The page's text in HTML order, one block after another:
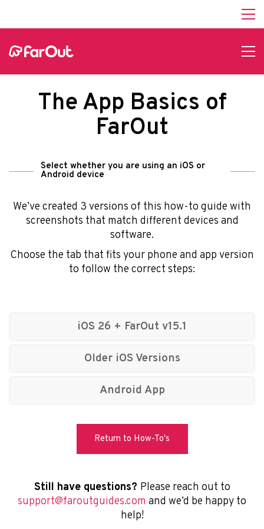
The App Basics of
FarOut
Select whether you are using an iOS or
Android device
We’ve created 3 versions of this how-to guide with
screenshots that match different devices and
software.
Choose the tab that fits your phone and app version
to follow the correct steps:
iOS 26 + FarOut v15.1
Older iOS Versions
Android App
Return to How-To's
Still have questions? Please reach out to
support@faroutguides.com and we’d be happy to
help!
Affiliate Program
App Features
Trail Guides
FarOut Unlimited (subscription)
Get 10% off – join our email list!
I agree to receive updates and special offers from
All Rights Reserved
Terms of Use